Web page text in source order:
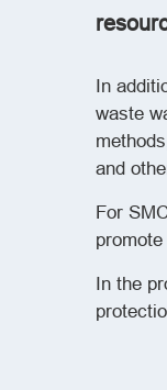
In
waste
and
For
In the